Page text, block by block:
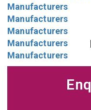
Manufacturers
Manufacturers
Manufacturers
Manufacturers
Manufacturers